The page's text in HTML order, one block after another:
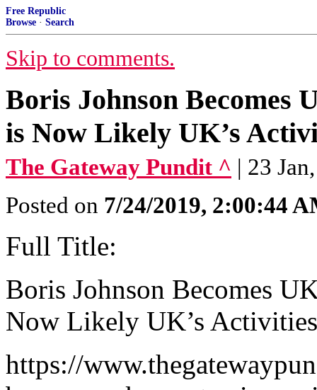
Free Republic
Browse · Search
Skip to comments.
Boris Johnson Becomes
is Now Likely UK’s
The Gateway Pundit ^ | 23
Posted on 7/24/2019, 2:00:44
Full Title:
Boris Johnson Becomes
Now Likely UK’s
https://